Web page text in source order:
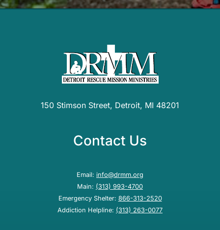
150 Stimson Street, Detroit, MI 48201
Contact Us
Email: info@drmm.org
Main: (313) 993-4700
Emergency Shelter: 866-313-2520
Addiction Helpline: (313) 263-0077